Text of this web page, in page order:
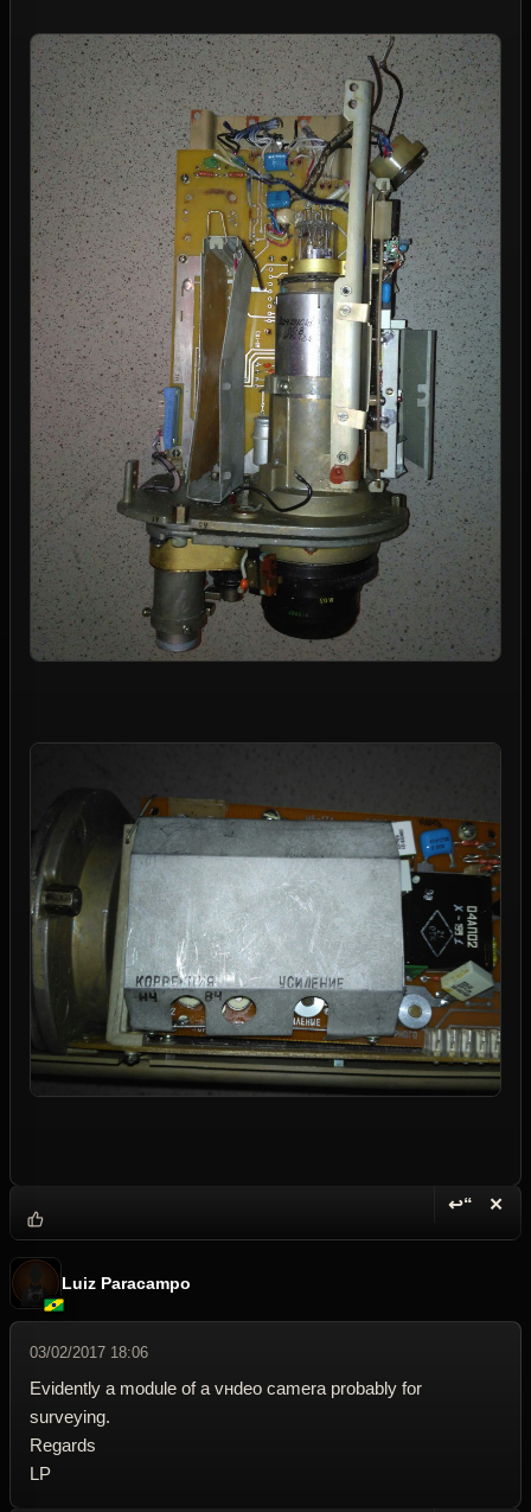
↩“ ✕
Luiz Paracampo
03/02/2017 18:06
Evidently a module of a vнdeo camera probably for
surveying.
Regards
LP